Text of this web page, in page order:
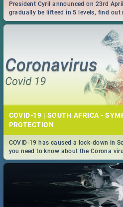
President Cyril announced on 23rd
gradually be lifteed in 5 levels, find
work and personal lives as South
COVID-19 | SOUTH AFRICA -
PROTECTION
COVID-19 has caused a lock-down in
you need to know about the Corona
prevention, stay in the know on the